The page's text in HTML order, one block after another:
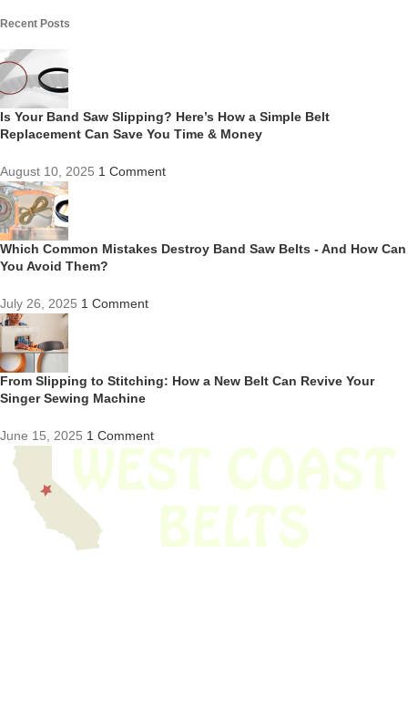
Recent Posts
Is Your Band Saw Slipping? Here’s How a Simple Belt
Replacement Can Save You Time & Money
August 10, 2025 1 Comment
Which Common Mistakes Destroy Band Saw Belts - And How Can
You Avoid Them?
July 26, 2025 1 Comment
From Slipping to Stitching: How a New Belt Can Revive Your
Singer Sewing Machine
June 15, 2025 1 Comment